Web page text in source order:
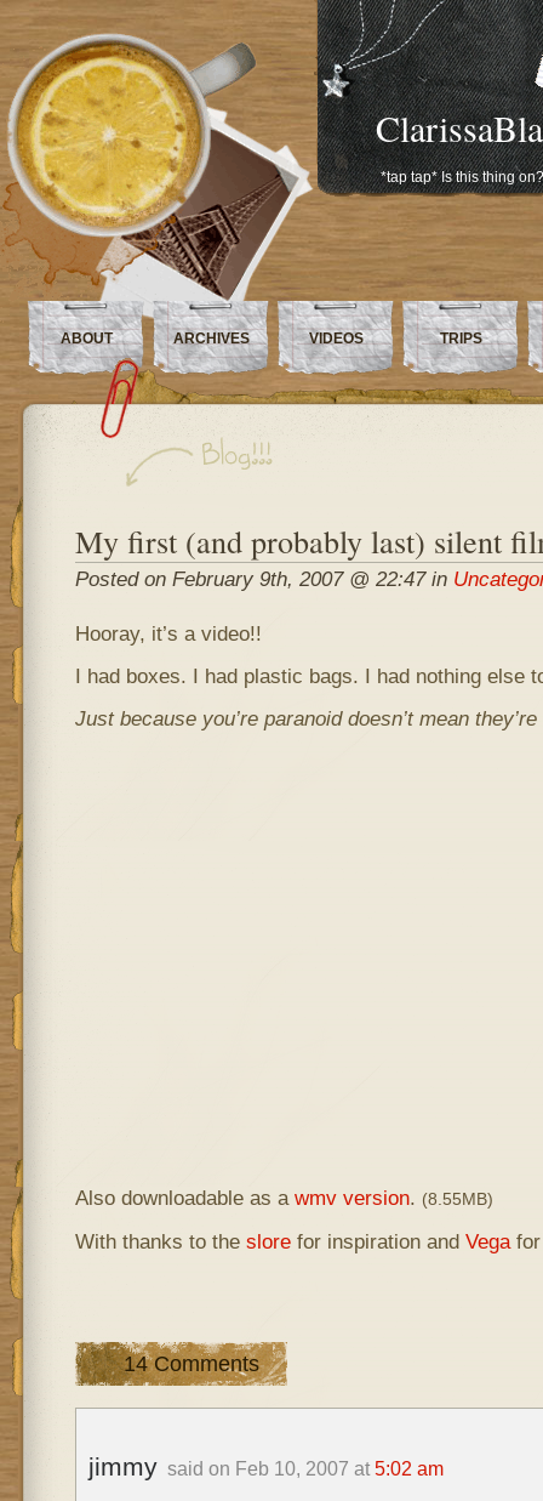
*tap tap* Is this thing on?
ABOUT ARCHIVES VIDEOS TRIPS
My first (and probably last) silent
Posted on February 9th, 2007 @ 22:47 in
Hooray, it’s a video!!
I had boxes. I had plastic bags. I had nothing else
Just because you’re paranoid doesn’t mean
Also downloadable as a wmv version. (8.55MB)
With thanks to the slorefor inspiration and Vegafor
14 Comments
jimmy said on Feb 10, 2007 at 5:02 am